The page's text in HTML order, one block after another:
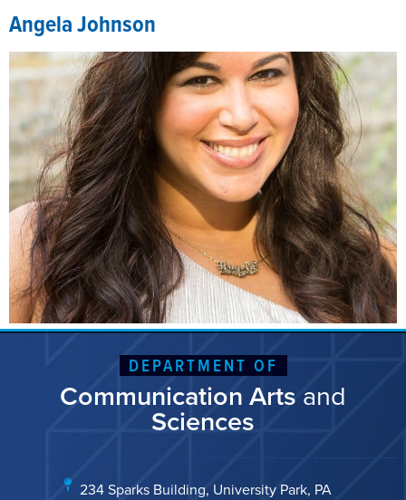
Angela Johnson
DEPARTMENT OF
Communication Arts and
Sciences
234 Sparks Building, University Park, PA